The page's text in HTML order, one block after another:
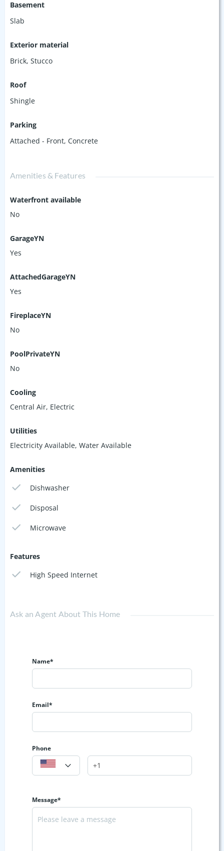
Basement
Slab
Exterior material
Brick, Stucco
Roof
Shingle
Parking
Attached - Front, Concrete
Amenities & Features
Waterfront available
No
GarageYN
Yes
AttachedGarageYN
Yes
FireplaceYN
No
PoolPrivateYN
No
Cooling
Central Air, Electric
Utilities
Electricity Available, Water Available
Amenities
Dishwasher
Disposal
Microwave
Features
High Speed Internet
Ask an Agent About This Home
Name*
Email*
Phone
Message*